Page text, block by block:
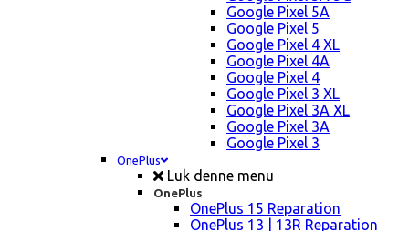
Google Pixel 5A
Google Pixel 5
Google Pixel 4 XL
Google Pixel 4A
Google Pixel 4
Google Pixel 3 XL
Google Pixel 3A XL
Google Pixel 3A
Google Pixel 3
OnePlus
Luk denne menu
OnePlus
OnePlus 15 Reparation
OnePlus 13 | 13R Reparation